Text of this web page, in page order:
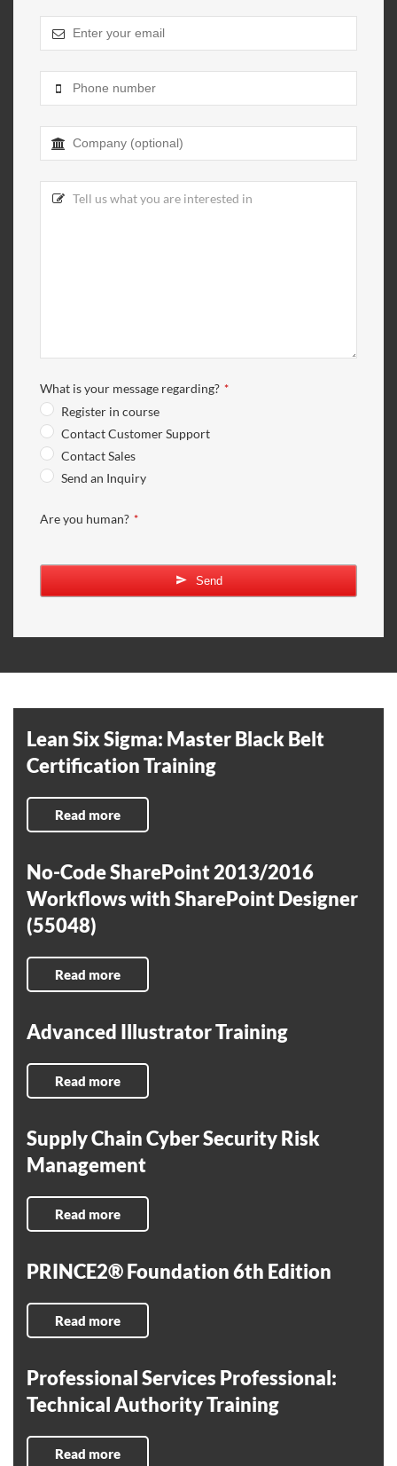
What is your message regarding? *
Register in course
Contact Customer Support
Contact Sales
Send an Inquiry
Are you human? *
Send
Website *
Lean Six Sigma: Master Black Belt
Certification Training
Read more
No-Code SharePoint 2013/2016
Workflows with SharePoint Designer
(55048)
Read more
Advanced Illustrator Training
Read more
Supply Chain Cyber Security Risk
Management
Read more
PRINCE2® Foundation 6th Edition
Read more
Professional Services Professional:
Technical Authority Training
Read more